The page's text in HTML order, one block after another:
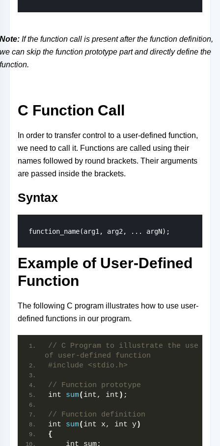
Note: If the function call is present after the function definition,
we can skip the function prototype part and directly define the
function.
C Function Call
In order to transfer control to a user-defined function,
we need to call it. Functions are called using their
names followed by round brackets. Their arguments
are passed inside the brackets.
Syntax
function_name(arg1, arg2, ... argN);
Example of User-Defined
Function
The following C program illustrates how to use user-
defined functions in our program.
// C Program to illustrate the use
of user-defined function
#include <stdio.h>
// Function prototype
int sum( int, int ) ;
// Function definition
int sum( int x, int y)
{
    int sum;